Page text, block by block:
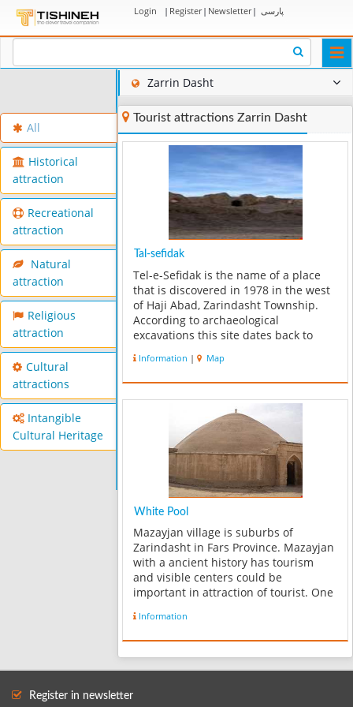
Login | Register| Newsletter| پارسی
All
Historical
attraction
Recreational
attraction
Natural
attraction
Religious
attraction
Cultural
attractions
Intangible
Cultural Heritage
Zarrin Dasht
Tourist attractions Zarrin Dasht
Tal-sefidak
Tel-e-Sefidak is the name of a place
that is discovered in 1978 in the west
of Haji Abad, Zarindasht Township.
According to archaeological
excavations this site dates back to
sites in this area consist of Tel-e-
Sefidak and Mill-e- Nagharkhane. In
Information | Map
White Pool
Mazayjan village is suburbs of
Zarindasht in Fars Province. Mazayjan
with a ancient history has tourism
and visible centers could be
important in attraction of tourist. One
White Pool. Water reservoir for
keeping water has made in warm and
Information
Register in newsletter